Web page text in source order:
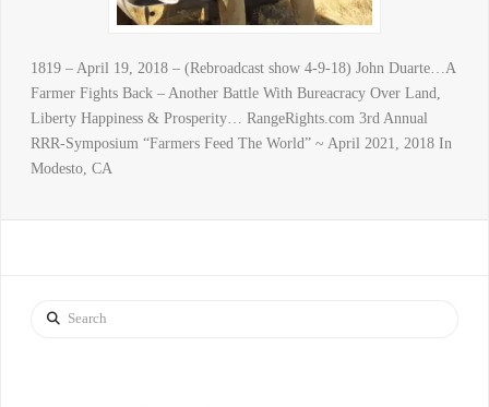
1819 – April 19, 2018 – (Rebroadcast show 4-9-18) John Duarte…A
Farmer Fights Back – Another Battle With Bureacracy Over Land,
Liberty Happiness & Prosperity… RangeRights.com 3rd Annual
RRR-Symposium “Farmers Feed The World” ~ April 2021, 2018 In
Modesto, CA
Search